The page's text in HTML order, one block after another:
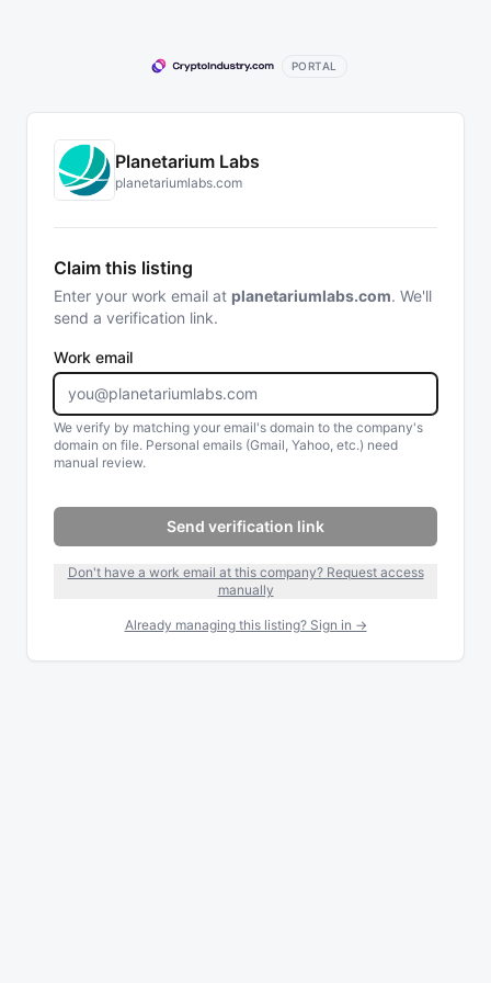
PORTAL
Planetarium Labs
planetariumlabs.com
Claim this listing
Enter your work email at planetariumlabs.com. We'll
send a verification link.
Work email
We verify by matching your email's domain to the company's
domain on file. Personal emails (Gmail, Yahoo, etc.) need
manual review.
Send verification link
Don't have a work email at this company? Request access
manually
Already managing this listing? Sign in →